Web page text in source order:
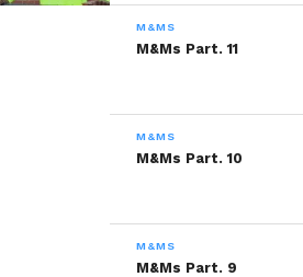
Like this:
M&MS
M&Ms Part. 11
M&MS
M&Ms Part. 10
M&MS
M&Ms Part. 9